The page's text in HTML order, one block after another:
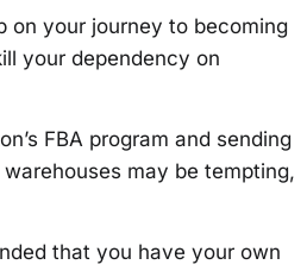
on your journey to becoming
your dependency on
FBA program and sending
may be tempting,
that you have your own